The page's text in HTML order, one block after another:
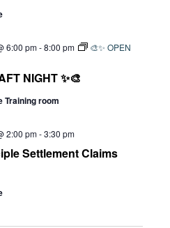
NIGHT ✨🎨
6:00 pm-8:00 pm
🎨✨ OPEN
Training room
Settlement Claims
2:00 pm-3:30 pm